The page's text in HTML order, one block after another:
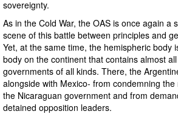
sovereignty.
As in the Cold War, the OAS is once again a
scene of this battle between principles and
Yet, at the same time, the hemispheric body
body on the continent that contains almost
governments of all kinds. There, the
alongside with Mexico- from condemning
the Nicaraguan government and from
detained opposition leaders.